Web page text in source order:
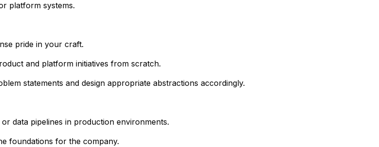
platform systems.
pride in your craft.
and platform initiatives from scratch.
statements and design appropriate abstractions accordingly.
data pipelines in production environments.
foundations for the company.